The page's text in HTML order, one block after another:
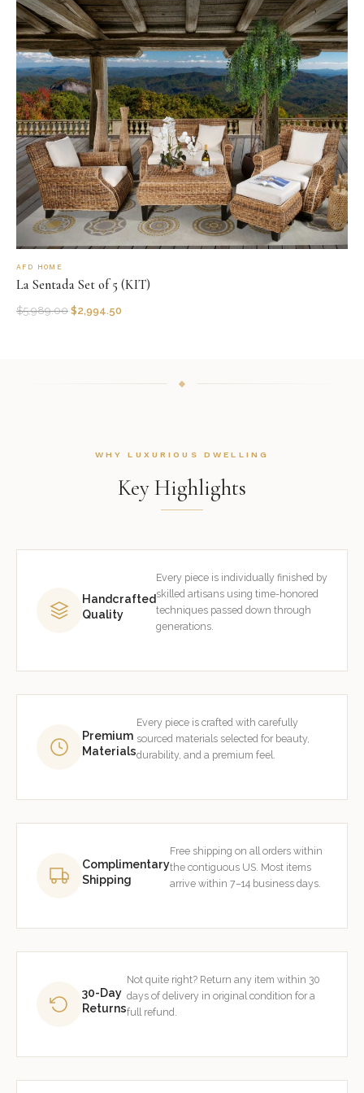
AFD HOME
La Sentada Set of 5 (KIT)
$5,989.00 $2,994.50
WHY LUXURIOUS DWELLING
Key Highlights
Handcrafted
Quality
Every piece is individually finished by
skilled artisans using time-honored
techniques passed down through
generations.
Premium
Materials
Every piece is crafted with carefully
sourced materials selected for beauty,
durability, and a premium feel.
Complimentary
Shipping
Free shipping on all orders within
the contiguous US. Most items
arrive within 7–14 business days.
30-Day
Returns
Not quite right? Return any item within 30
days of delivery in original condition for a
full refund.